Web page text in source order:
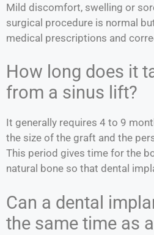
Mild discomfort, swelling or
surgical procedure is normal
medical prescriptions and
How long does it
from a sinus lift?
It generally requires 4 to 9
the size of the graft and the
This period gives time for the
natural bone so that dental
Can a dental
the same time as